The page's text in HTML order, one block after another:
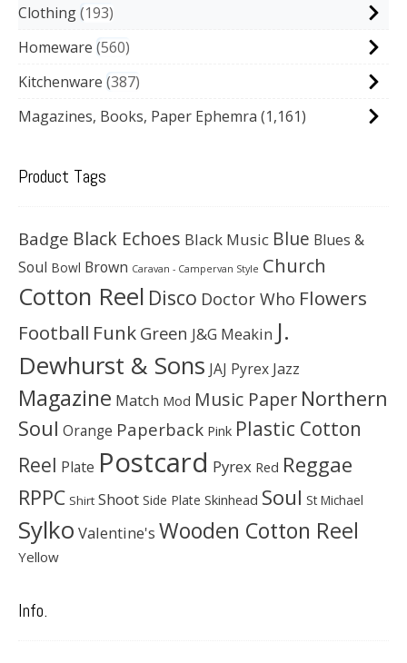
Clothing 193
Homeware 560
Kitchenware 387
Magazines, Books, Paper Ephemra (1,161)
Product Tags
Badge Black Echoes Black Music Blue Blues &
Soul Bowl Brown Caravan - Campervan Style Church
Cotton Reel Disco Doctor Who Flowers
Football Funk Green J&G Meakin J.
Dewhurst & Sons JAJ Pyrex Jazz
Magazine Match Mod Music Paper Northern
Soul Orange Paperback Pink Plastic Cotton
Reel Plate Postcard Pyrex Red Reggae
RPPC Shirt Shoot Side Plate Skinhead Soul St Michael
Sylko Valentine's Wooden Cotton Reel
Yellow
Info.